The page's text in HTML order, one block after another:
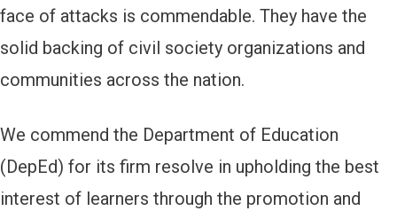
face of attacks is commendable. They have the
solid backing of civil society organizations and
communities across the nation.
We commend the Department of Education
(DepEd) for its firm resolve in upholding the best
interest of learners through the promotion and